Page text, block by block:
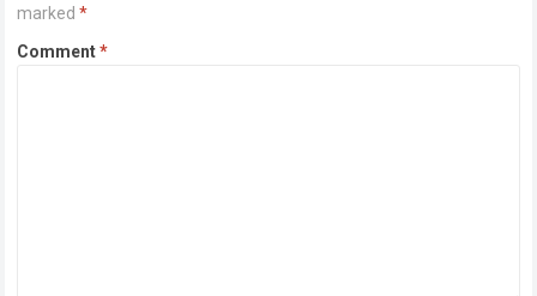
marked*
Comment*